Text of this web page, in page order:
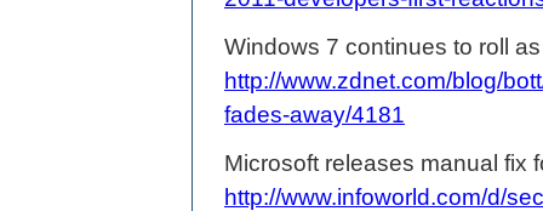
Windows 7 continues to roll
http://www.zdnet.com/blog/
fades-away/4181
Microsoft releases manual fix
http://www.infoworld.com/d/